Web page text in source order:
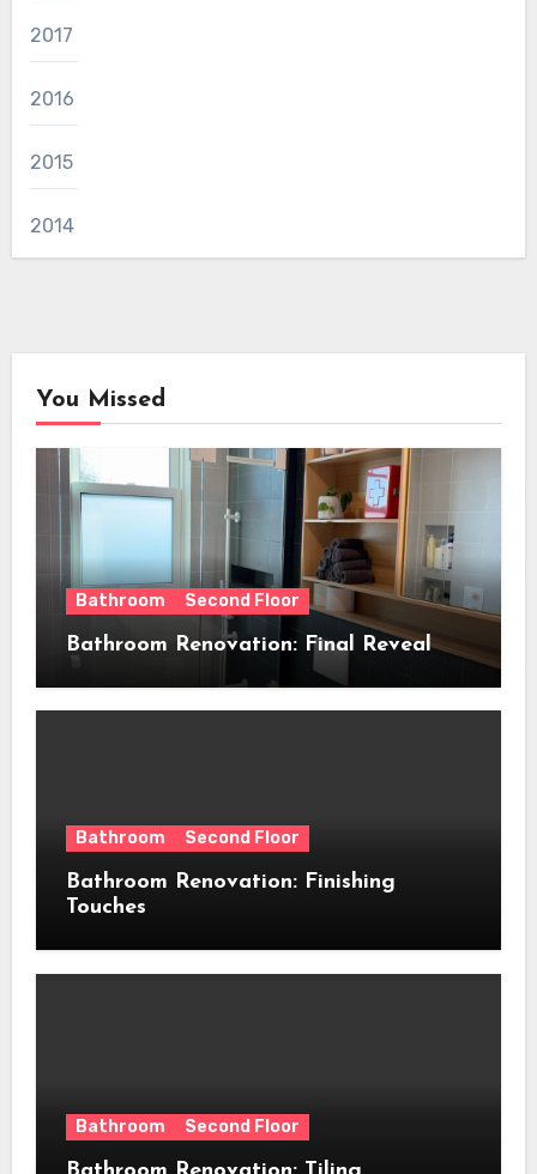
2017
2016
2015
2014
You Missed
Bathroom Second Floor
Bathroom Renovation: Final Reveal
Bathroom Second Floor
Bathroom Renovation: Finishing
Touches
Bathroom Second Floor